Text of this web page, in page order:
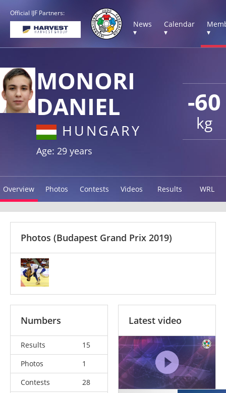
Official IJF Partners:
News
▾
Calendar
▾
▾
-60
kg
MONORI
DANIEL
HUNGARY
Age: 29 years
Overview Photos Contests Videos Results WRL
Photos (Budapest Grand Prix 2019)
Numbers
Results
15
Photos
1
Contests
28
Latest video